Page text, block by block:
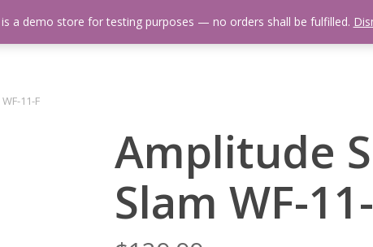
Us Events Calendar Video Library Fishing Reports
11-F
Amplitude
Slam WF-
is a demo store for testing purposes — no orders shall be fulfilled.